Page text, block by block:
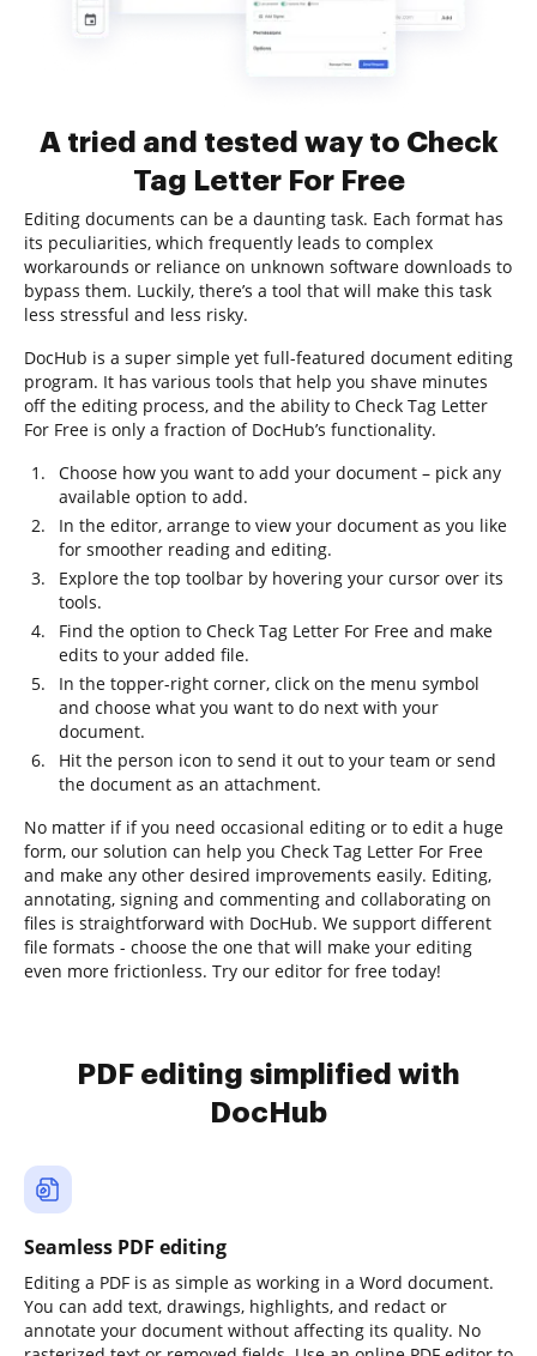
A tried and tested way to Check
Tag Letter For Free
Editing documents can be a daunting task. Each format has
its peculiarities, which frequently leads to complex
workarounds or reliance on unknown software downloads to
bypass them. Luckily, there’s a tool that will make this task
less stressful and less risky.
DocHub is a super simple yet full-featured document editing
program. It has various tools that help you shave minutes
off the editing process, and the ability to Check Tag Letter
For Free is only a fraction of DocHub’s functionality.
Choose how you want to add your document – pick any
available option to add.
In the editor, arrange to view your document as you like
for smoother reading and editing.
Explore the top toolbar by hovering your cursor over its
tools.
Find the option to Check Tag Letter For Free and make
edits to your added file.
In the topper-right corner, click on the menu symbol
and choose what you want to do next with your
document.
Hit the person icon to send it out to your team or send
the document as an attachment.
No matter if if you need occasional editing or to edit a huge
form, our solution can help you Check Tag Letter For Free
and make any other desired improvements easily. Editing,
annotating, signing and commenting and collaborating on
files is straightforward with DocHub. We support different
file formats - choose the one that will make your editing
even more frictionless. Try our editor for free today!
PDF editing simplified with
DocHub
Seamless PDF editing
Editing a PDF is as simple as working in a Word document.
You can add text, drawings, highlights, and redact or
annotate your document without affecting its quality. No